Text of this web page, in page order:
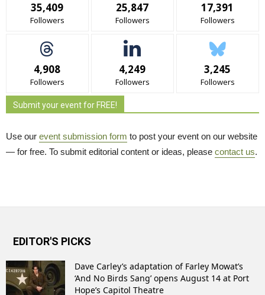
35,409
Followers
25,847
Followers
17,391
Followers
4,908
Followers
4,249
Followers
3,245
Followers
Submit your event for FREE!
Use our event submission form to post your event on our website
— for free. To submit editorial content or ideas, please contact us.
EDITOR'S PICKS
Dave Carley’s adaptation of Farley Mowat’s
‘And No Birds Sang’ opens August 14 at Port
Hope’s Capitol Theatre